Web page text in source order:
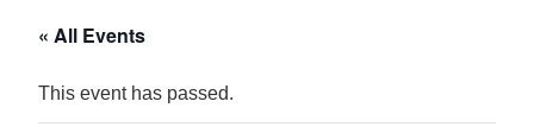
« All Events
This event has passed.